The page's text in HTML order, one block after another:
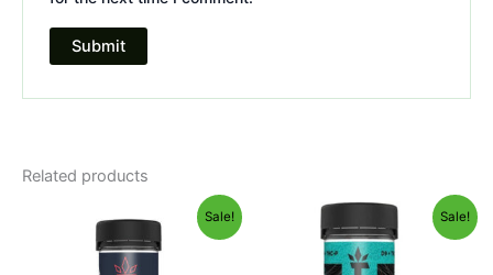
Related products
Sale!
price
was:
$32.95.
price
is:
$27.95.
Sale!
Original
price
was:
$38.95.
Current
price
is:
$29.95.